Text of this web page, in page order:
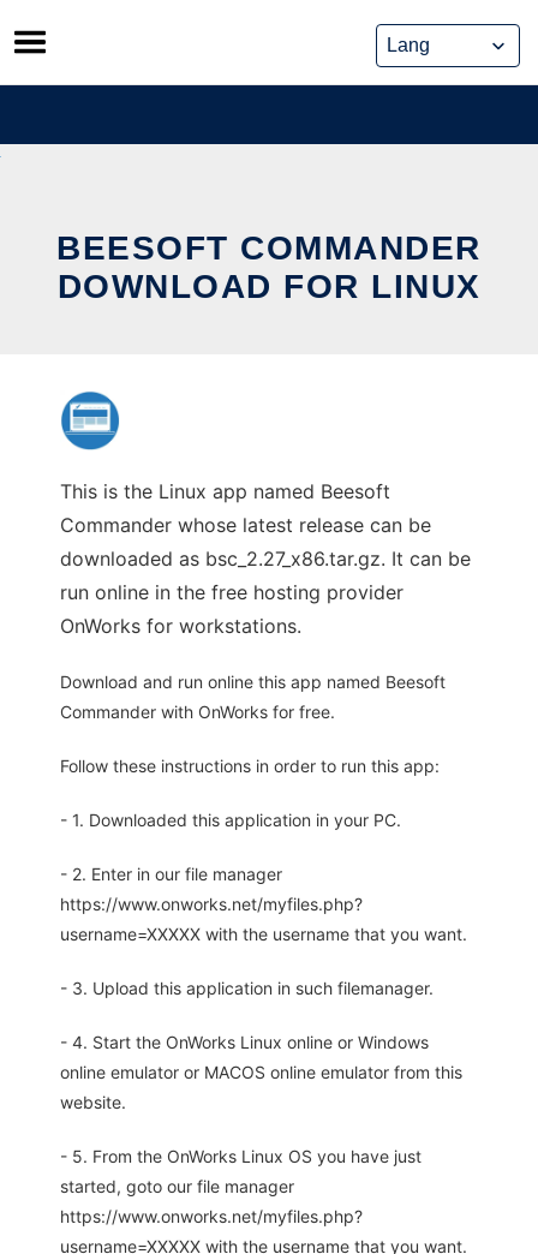
Skip
to
content
BEESOFT COMMANDER
DOWNLOAD FOR LINUX
This is the Linux app named Beesoft
Commander whose latest release can be
downloaded as bsc_2.27_x86.tar.gz. It can be
run online in the free hosting provider
OnWorks for workstations.
Download and run online this app named Beesoft
Commander with OnWorks for free.
Follow these instructions in order to run this app:
- 1. Downloaded this application in your PC.
- 2. Enter in our file manager
https://www.onworks.net/myfiles.php?
username=XXXXX with the username that you want.
- 3. Upload this application in such filemanager.
- 4. Start the OnWorks Linux online or Windows
online emulator or MACOS online emulator from this
website.
- 5. From the OnWorks Linux OS you have just
started, goto our file manager
https://www.onworks.net/myfiles.php?
username=XXXXX with the username that you want.